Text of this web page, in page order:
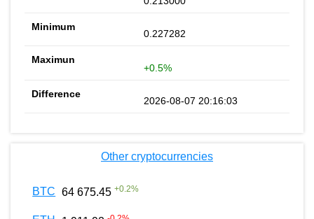
0.227282
+0.5%
2026-08-07 20:16:03
Other cryptocurrencies
BTC 64 675.45 +0.2%